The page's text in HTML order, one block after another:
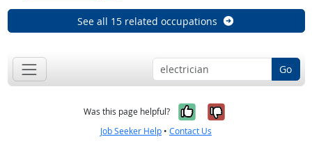
See all 15 related occupations
Go
Was this page helpful? Yes, it was
No, it was
Job Seeker Help • Contact Us